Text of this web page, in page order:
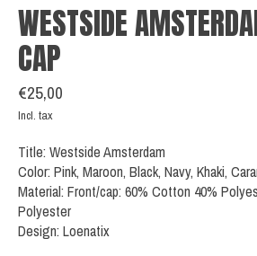
WESTSIDE
CAP
€25,00
Incl. tax
Title: Westside Amsterdam
Color: Pink, Maroon, Black, Navy, Khaki,
Material: Front/cap: 60% Cotton 40%
Polyester
Design: Loenatix